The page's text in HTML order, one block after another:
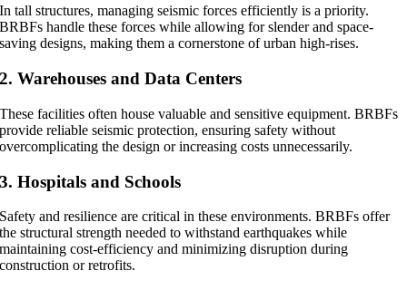
In tall structures, managing seismic forces efficiently is a priority.
BRBFs handle these forces while allowing for slender and space-
saving designs, making them a cornerstone of urban high-rises.
2. Warehouses and Data Centers
These facilities often house valuable and sensitive equipment. BRBFs
provide reliable seismic protection, ensuring safety without
overcomplicating the design or increasing costs unnecessarily.
3. Hospitals and Schools
Safety and resilience are critical in these environments. BRBFs offer
the structural strength needed to withstand earthquakes while
maintaining cost-efficiency and minimizing disruption during
construction or retrofits.